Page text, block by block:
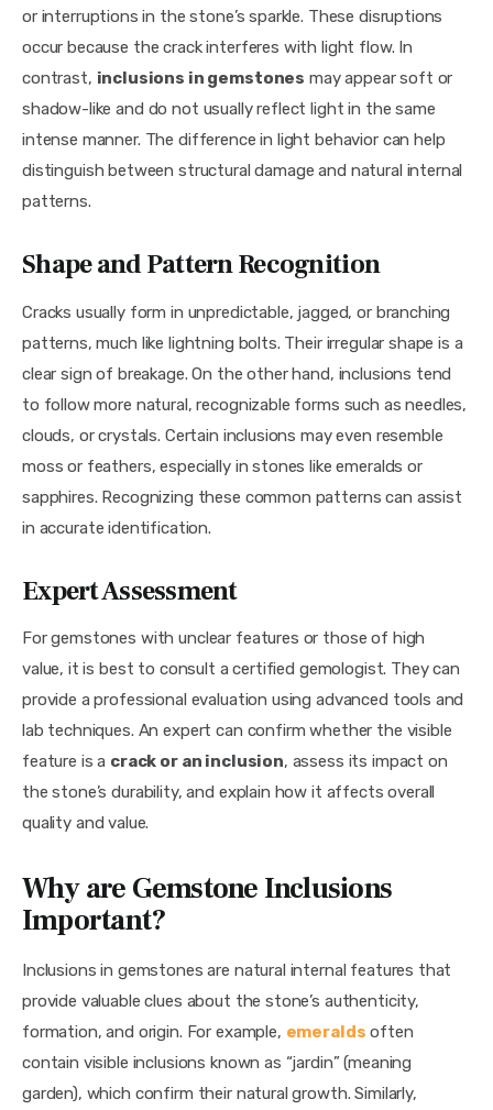
or interruptions in the stone’s sparkle. These disruptions
occur because the crack interferes with light flow. In
contrast, inclusions in gemstones may appear soft or
shadow-like and do not usually reflect light in the same
intense manner. The difference in light behavior can help
distinguish between structural damage and natural internal
patterns.
Shape and Pattern Recognition
Cracks usually form in unpredictable, jagged, or branching
patterns, much like lightning bolts. Their irregular shape is a
clear sign of breakage. On the other hand, inclusions tend
to follow more natural, recognizable forms such as needles,
clouds, or crystals. Certain inclusions may even resemble
moss or feathers, especially in stones like emeralds or
sapphires. Recognizing these common patterns can assist
in accurate identification.
Expert Assessment
For gemstones with unclear features or those of high
value, it is best to consult a certified gemologist. They can
provide a professional evaluation using advanced tools and
lab techniques. An expert can confirm whether the visible
feature is a crack or an inclusion, assess its impact on
the stone’s durability, and explain how it affects overall
quality and value.
Why are Gemstone Inclusions
Important?
Inclusions in gemstones are natural internal features that
provide valuable clues about the stone’s authenticity,
formation, and origin. For example, emeralds often
contain visible inclusions known as “jardin” (meaning
garden), which confirm their natural growth. Similarly,